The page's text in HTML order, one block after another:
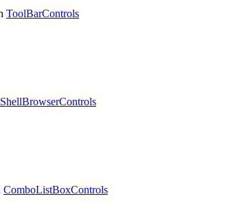
ToolBarControls
ShellBrowserControls
ComboListBoxControls